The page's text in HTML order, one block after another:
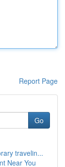
Report Page
Go
travelin...
Near You